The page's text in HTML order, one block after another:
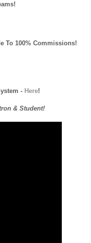
To 100% Commissions!
- Here!
& Student!